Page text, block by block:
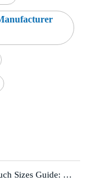
Retort Pouch Sizes Guide: How To Choose The Right Dimensions for Your Product